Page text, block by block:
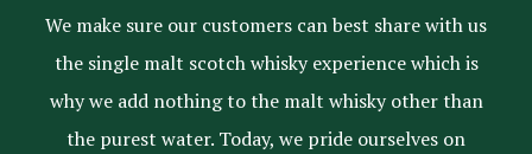
We make sure our customers can best share with us
the single malt scotch whisky experience which is
why we add nothing to the malt whisky other than
the purest water. Today, we pride ourselves on